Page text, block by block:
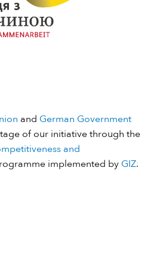
and German Government
of our initiative through the
and
implemented by GIZ.